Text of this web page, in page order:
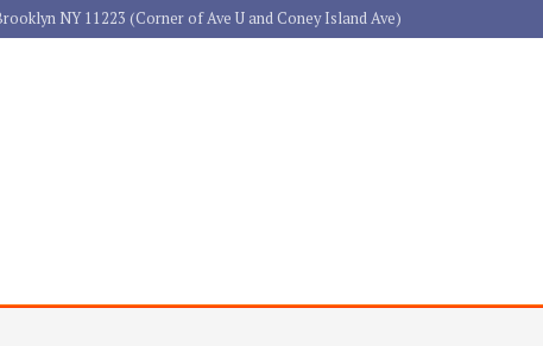
NY 11223 (Corner of Ave U and Coney Island Ave)